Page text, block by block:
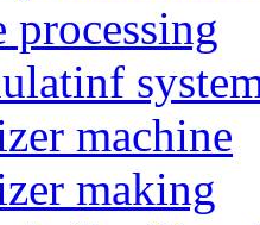
processing
machine
making